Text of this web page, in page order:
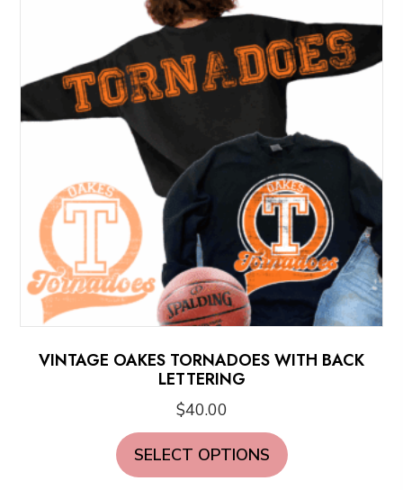
VINTAGE OAKES TORNADOES WITH BACK
LETTERING
$40.00
SELECT OPTIONS